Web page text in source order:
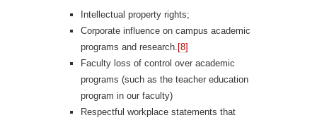
Intellectual property rights;
Corporate influence on campus academic
programs and research. [8]
Faculty loss of control over academic
programs (such as the teacher education
program in our faculty)
Respectful workplace statements that